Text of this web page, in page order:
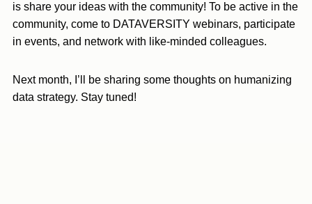
is share your ideas with the community! To be active in the
community, come to DATAVERSITY webinars, participate
in events, and network with like-minded colleagues.
Next month, I’ll be sharing some thoughts on humanizing
data strategy. Stay tuned!